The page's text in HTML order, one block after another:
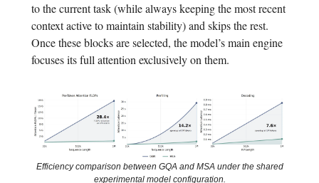
to the current task (while always keeping the most recent
context active to maintain stability) and skips the rest.
Once these blocks are selected, the model’s main engine
focuses its full attention exclusively on them.
Efficiency comparison between GQA and MSA under the shared
experimental model configuration.